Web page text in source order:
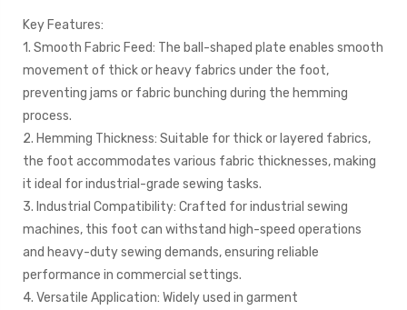
Key Features:
1. Smooth Fabric Feed: The ball-shaped plate enables smooth
movement of thick or heavy fabrics under the foot,
preventing jams or fabric bunching during the hemming
process.
2. Hemming Thickness: Suitable for thick or layered fabrics,
the foot accommodates various fabric thicknesses, making
it ideal for industrial-grade sewing tasks.
3. Industrial Compatibility: Crafted for industrial sewing
machines, this foot can withstand high-speed operations
and heavy-duty sewing demands, ensuring reliable
performance in commercial settings.
4. Versatile Application: Widely used in garment